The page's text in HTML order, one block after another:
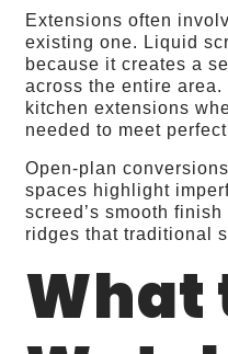
Extensions often
existing one. Liquid
because it creates a
across the entire area.
kitchen extensions
needed to meet
Open‑plan
spaces highlight
screed’s smooth
ridges that traditional
What